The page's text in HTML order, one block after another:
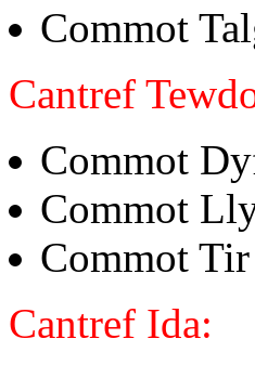
Commot
Cantref
Commot
Commot
Commot
Cantref Ida: